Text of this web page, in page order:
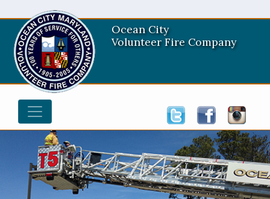
Ocean City
Volunteer Fire Company